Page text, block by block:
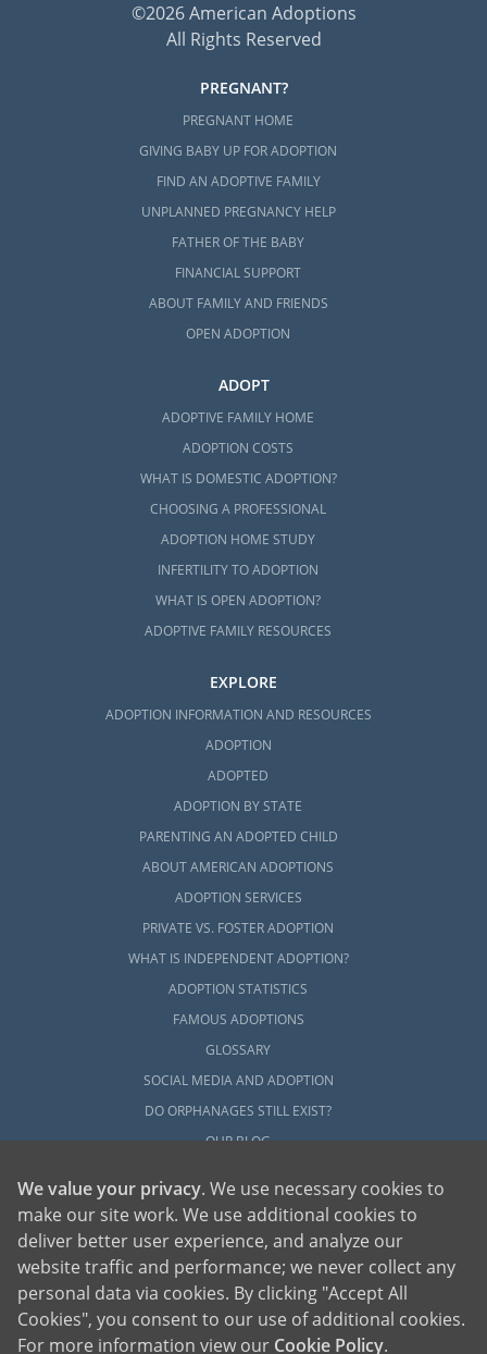
©2026 American Adoptions
All Rights Reserved
PREGNANT?
PREGNANT HOME
GIVING BABY UP FOR ADOPTION
FIND AN ADOPTIVE FAMILY
UNPLANNED PREGNANCY HELP
FATHER OF THE BABY
FINANCIAL SUPPORT
ABOUT FAMILY AND FRIENDS
OPEN ADOPTION
ADOPT
ADOPTIVE FAMILY HOME
ADOPTION COSTS
WHAT IS DOMESTIC ADOPTION?
CHOOSING A PROFESSIONAL
ADOPTION HOME STUDY
INFERTILITY TO ADOPTION
WHAT IS OPEN ADOPTION?
ADOPTIVE FAMILY RESOURCES
EXPLORE
ADOPTION INFORMATION AND RESOURCES
ADOPTION
ADOPTED
ADOPTION BY STATE
PARENTING AN ADOPTED CHILD
ABOUT AMERICAN ADOPTIONS
ADOPTION SERVICES
PRIVATE VS. FOSTER ADOPTION
WHAT IS INDEPENDENT ADOPTION?
ADOPTION STATISTICS
FAMOUS ADOPTIONS
GLOSSARY
SOCIAL MEDIA AND ADOPTION
DO ORPHANAGES STILL EXIST?
OUR BLOG
American Adoptions, a private adoption agency founded on the belief that lives
of children can be bettered through adoption, provides safe adoption services to
children, birth parents and adoptive families by educating, supporting and
coordinating necessary services for adoptions throughout the United States. For
We value your privacy. We use necessary cookies to
make our site work. We use additional cookies to
deliver better user experience, and analyze our
website traffic and performance; we never collect any
personal data via cookies. By clicking "Accept All
Cookies", you consent to our use of additional cookies.
For more information view our Cookie Policy.